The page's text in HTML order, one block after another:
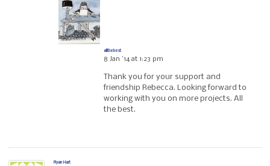
allthebest
8 Jan ’14 at 1:23 pm
Thank you for your support and
friendship Rebecca. Looking forward to
working with you on more projects. All
the best.
Ryan Hart